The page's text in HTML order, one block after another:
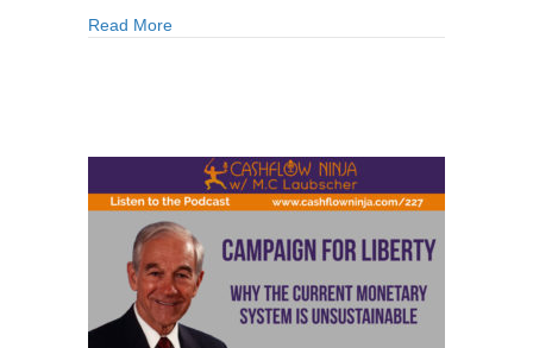
Read Moreabout 233: Andrew Lanoie: How To Survive &